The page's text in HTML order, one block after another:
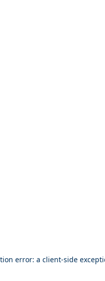
error: a client-side